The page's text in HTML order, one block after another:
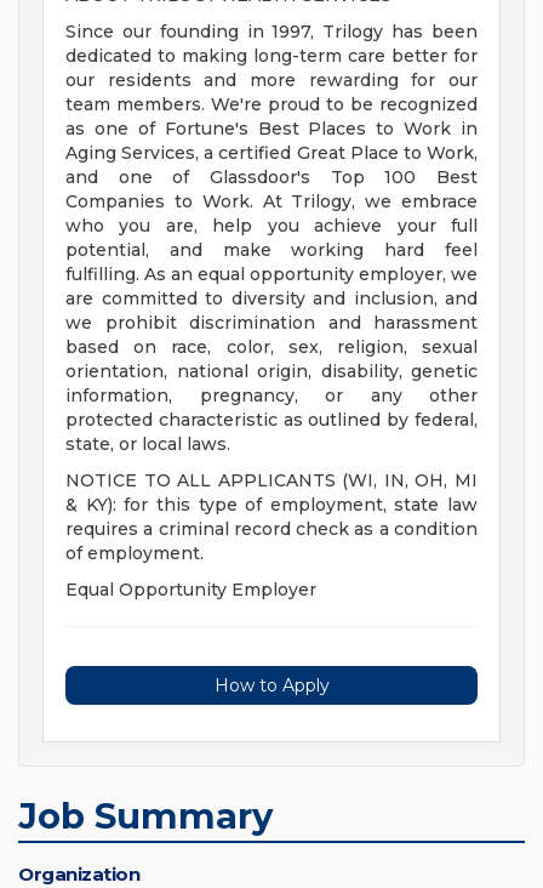
Since our founding in 1997, Trilogy has been
dedicated to making long-term care better for
our residents and more rewarding for our
team members. We're proud to be recognized
as one of Fortune's Best Places to Work in
Aging Services, a certified Great Place to Work,
and one of Glassdoor's Top 100 Best
Companies to Work. At Trilogy, we embrace
who you are, help you achieve your full
potential, and make working hard feel
fulfilling. As an equal opportunity employer, we
are committed to diversity and inclusion, and
we prohibit discrimination and harassment
based on race, color, sex, religion, sexual
orientation, national origin, disability, genetic
information, pregnancy, or any other
protected characteristic as outlined by federal,
state, or local laws.
NOTICE TO ALL APPLICANTS (WI, IN, OH, MI
& KY): for this type of employment, state law
requires a criminal record check as a condition
of employment.
Equal Opportunity Employer
How to Apply
Job Summary
Organization